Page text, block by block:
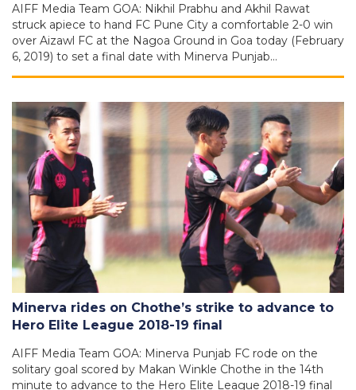
AIFF Media Team GOA: Nikhil Prabhu and Akhil Rawat
struck apiece to hand FC Pune City a comfortable 2-0 win
over Aizawl FC at the Nagoa Ground in Goa today (February
6, 2019) to set a final date with Minerva Punjab…
Minerva rides on Chothe’s strike to advance to
Hero Elite League 2018-19 final
AIFF Media Team GOA: Minerva Punjab FC rode on the
solitary goal scored by Makan Winkle Chothe in the 14th
minute to advance to the Hero Elite League 2018-19 final